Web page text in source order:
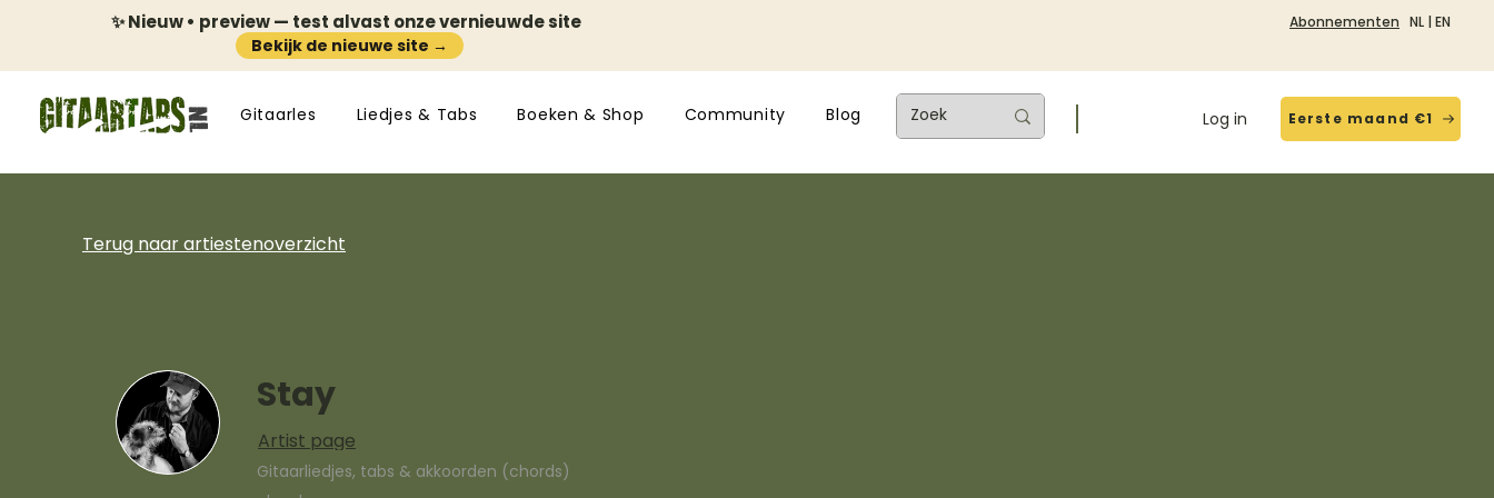
✨ Nieuw • preview — test alvast onze vernieuwde site
Bekijk de nieuwe site →
Abonnementen NL | EN
Gitaarles Liedjes & Tabs Boeken & Shop Community Blog Log in Eerste maand €1
Terug naar artiestenoverzicht
Stay
Artist page
Gitaarliedjes, tabs & akkoorden (chords)